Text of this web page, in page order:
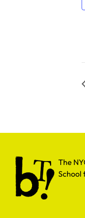
The NYC Public
The
School